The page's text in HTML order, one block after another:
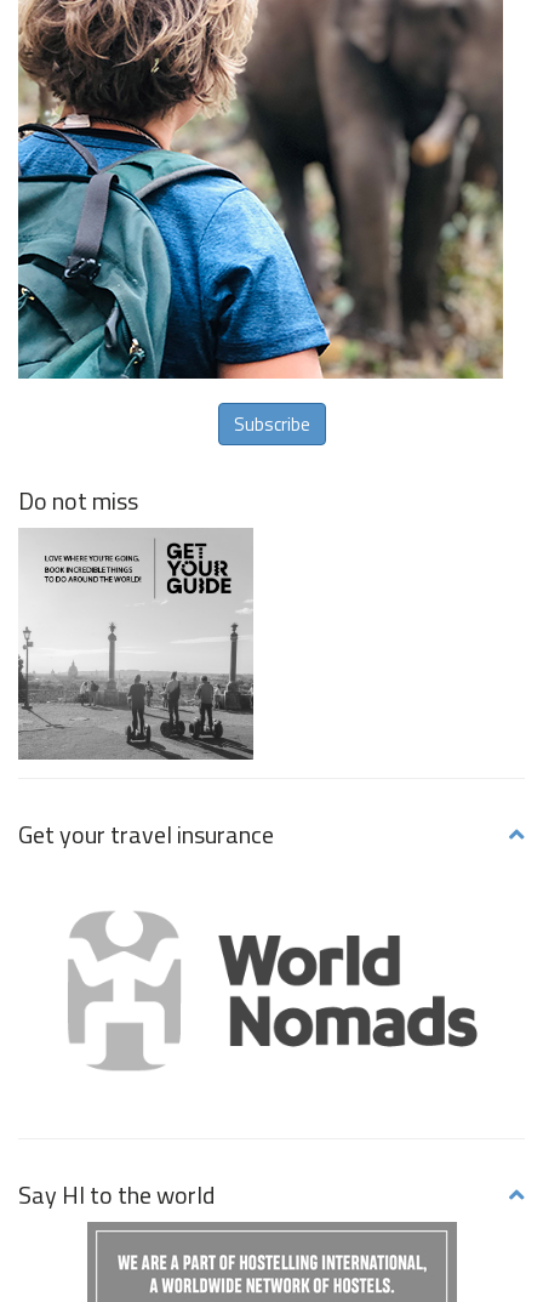
Subscribe
Do not miss
Get your travel insurance
Say HI to the world